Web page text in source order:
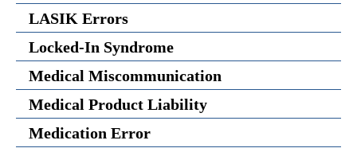
LASIK Errors
Locked-In Syndrome
Medical Miscommunication
Medical Product Liability
Medication Error